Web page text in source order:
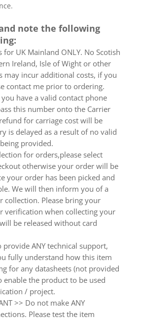
note the following
for UK Mainland ONLY. No Scotish
Ireland, Isle of Wight or other
may incur additional costs, if you
contact me prior to ordering.
you have a valid contact phone
this number onto the Carrier
for carriage cost will be
is delayed as a result of no valid
provided.
for orders,please select
otherwise your order will be
your order has been picked and
We will then inform you of a
collection. Please bring your
verification when collecting your
be released without card
provide ANY technical support,
fully understand how this item
for any datasheets (not provided
enable the product to be used
/ project.
>> Do not make ANY
Please test the item